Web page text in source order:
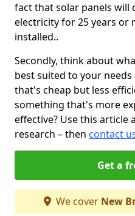
fact that solar panels will
electricity for 25 years or
installed..
Secondly, think about
best suited to your
that's cheap but less
something that's more
effective? Use this
research – then contact
Get a
We cover New